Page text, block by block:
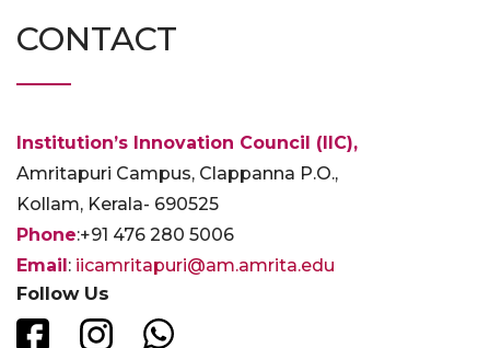
CONTACT
Institution’s Innovation Council (IIC),
Amritapuri Campus, Clappanna P.O.,
Kollam, Kerala- 690525
Phone:+91 476 280 5006
Email: iicamritapuri@am.amrita.edu
Follow Us